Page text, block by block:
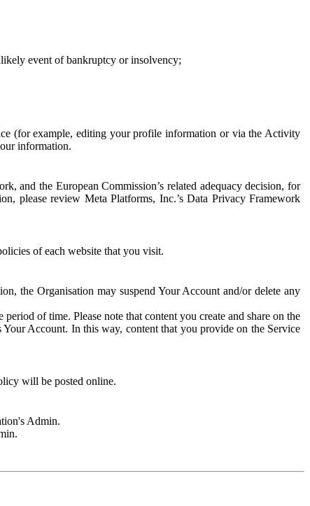
event of bankruptcy or insolvency;
(for example, editing your profile information or via the Activity
information.
and the European Commission’s related adequacy decision, for
please review Meta Platforms, Inc.’s Data Privacy Framework
of each website that you visit.
the Organisation may suspend Your Account and/or delete any
of time. Please note that content you create and share on the
Account. In this way, content that you provide on the Service
will be posted online.
Admin.